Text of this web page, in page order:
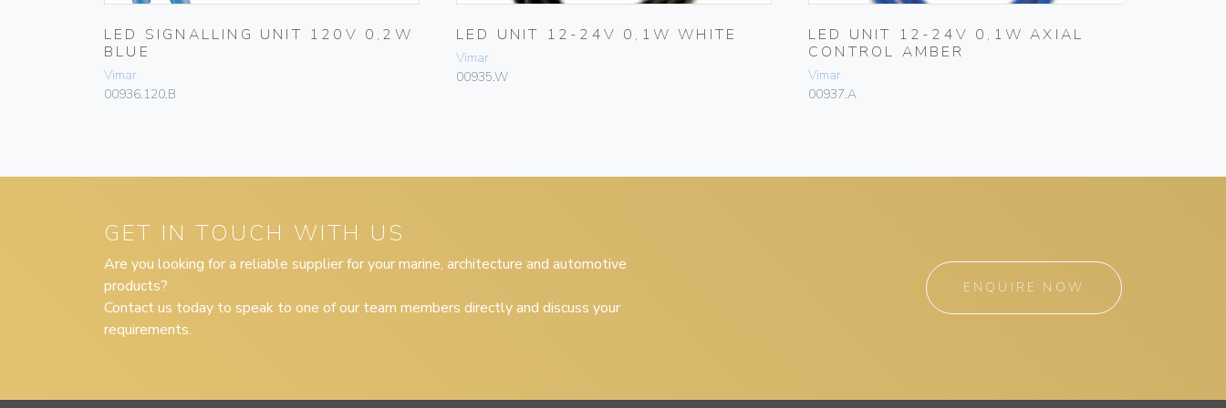
LED SIGNALLING UNIT 120V 0,2W
BLUE
Vimar
00936.120.B
LED UNIT 12-24V 0,1W WHITE
Vimar
00935.W
LED UNIT 12-24V 0,1W AXIAL
CONTROL AMBER
Vimar
00937.A
GET IN TOUCH WITH US
Are you looking for a reliable supplier for your marine, architecture and automotive
products?
Contact us today to speak to one of our team members directly and discuss your
requirements.
ENQUIRE NOW